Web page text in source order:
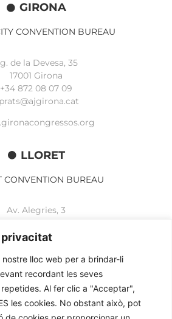
privacitat
nostre lloc web per a brindar-li
recordant les seves
Al fer clic a "Acceptar",
les cookies. No obstant això, pot
GIRONA
CONVENTION BUREAU
de la Devesa, 35
17001 Girona
+34 872 08 07 09
LLORET
CONVENTION BUREAU
Av. Alegries, 3
+34 972 365 788
Legal advice